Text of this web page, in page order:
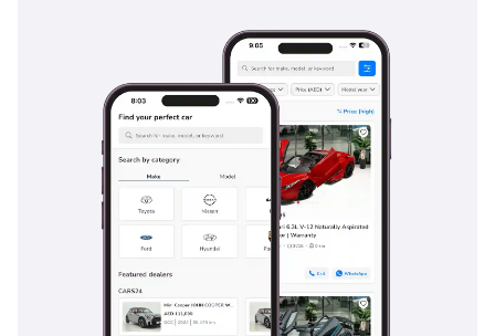
cities. It is a cabin built to last for decades, not just years.
Safety in the Land Cruiser 70 is centered around mechanical
robustness and essential driver assistance. The vehicle
features a high-strength steel ladder frame that provides a
massive protective barrier in the event of an impact, far
sturdier than the unibody construction of modern cars.
Standard safety features include a robust braking system
designed to handle the weight of 9+ passengers and any
additional cargo. The Four Wheel Drive system itself acts as
a primary safety feature in the GCC, providing superior